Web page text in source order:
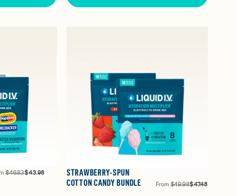
$46.83$43.98
STRAWBERRY-SPUN
COTTON CANDY BUNDLE
From$49.98$47.48